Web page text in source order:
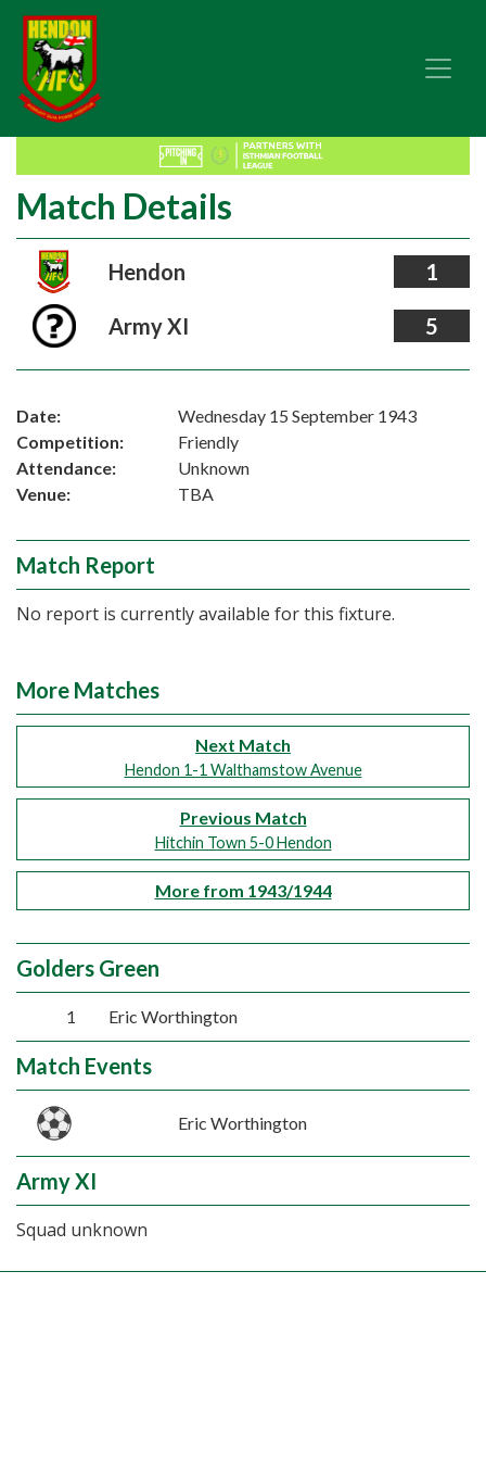
Match Details
Hendon 1
Army XI 5
Date:
Wednesday 15 September 1943
Competition:
Friendly
Attendance:
Unknown
Venue:
TBA
Match Report
No report is currently available for this fixture.
More Matches
Next Match
Hendon 1-1 Walthamstow Avenue
Previous Match
Hitchin Town 5-0 Hendon
More from 1943/1944
Golders Green
1 Eric Worthington
Match Events
Eric Worthington
Army XI
Squad unknown